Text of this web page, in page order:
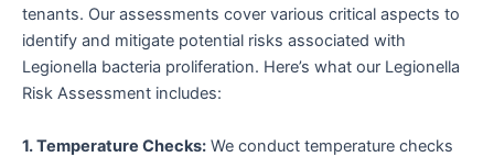
tenants. Our assessments cover various critical aspects to
identify and mitigate potential risks associated with
Legionella bacteria proliferation. Here’s what our Legionella
Risk Assessment includes:
1. Temperature Checks: We conduct temperature checks